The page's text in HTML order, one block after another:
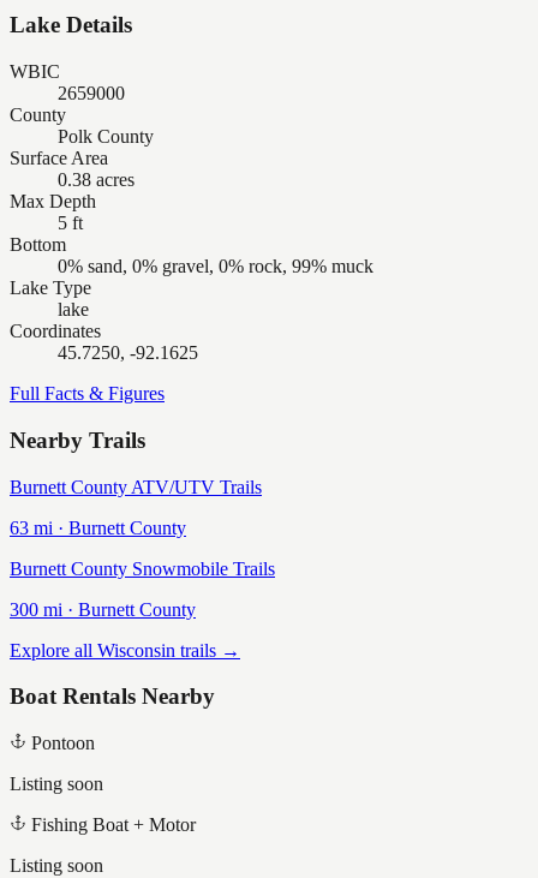
Lake Details
WBIC
2659000
County
Polk County
Surface Area
0.38 acres
Max Depth
5 ft
Bottom
0% sand, 0% gravel, 0% rock, 99% muck
Lake Type
lake
Coordinates
45.7250, -92.1625
Full Facts & Figures
Nearby Trails
Burnett County ATV/UTV Trails
63 mi · Burnett County
Burnett County Snowmobile Trails
300 mi · Burnett County
Explore all Wisconsin trails →
Boat Rentals Nearby
Pontoon
Listing soon
Fishing Boat + Motor
Listing soon